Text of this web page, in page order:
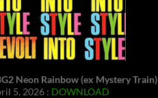
Neon Rainbow (ex Mystery Train)
5, 2026 : DOWNLOAD